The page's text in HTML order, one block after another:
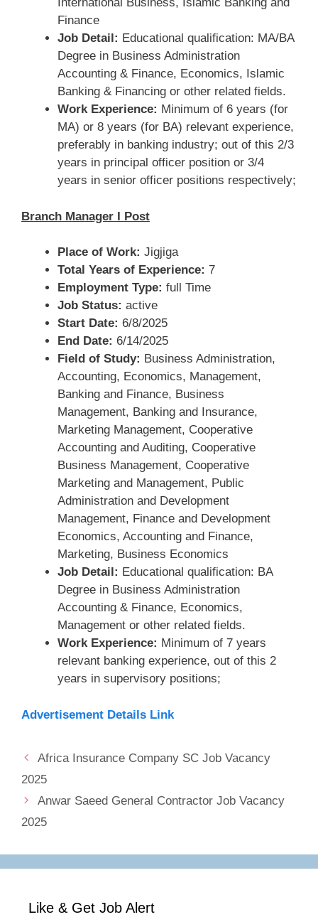
Finance
Job Detail: Educational qualification: MA/BA
Degree in Business Administration
Accounting & Finance, Economics, Islamic
Banking & Financing or other related fields.
Work Experience: Minimum of 6 years (for
MA) or 8 years (for BA) relevant experience,
preferably in banking industry; out of this 2/3
years in principal officer position or 3/4
years in senior officer positions respectively;
Branch Manager I Post
Place of Work: Jigjiga
Total Years of Experience: 7
Employment Type: full Time
Job Status: active
Start Date: 6/8/2025
End Date: 6/14/2025
Field of Study: Business Administration,
Accounting, Economics, Management,
Banking and Finance, Business
Management, Banking and Insurance,
Marketing Management, Cooperative
Accounting and Auditing, Cooperative
Business Management, Cooperative
Marketing and Management, Public
Administration and Development
Management, Finance and Development
Economics, Accounting and Finance,
Marketing, Business Economics
Job Detail: Educational qualification: BA
Degree in Business Administration
Accounting & Finance, Economics,
Management or other related fields.
Work Experience: Minimum of 7 years
relevant banking experience, out of this 2
years in supervisory positions;
Advertisement Details Link
Africa Insurance Company SC Job Vacancy
2025
Anwar Saeed General Contractor Job Vacancy
2025
Like & Get Job Alert